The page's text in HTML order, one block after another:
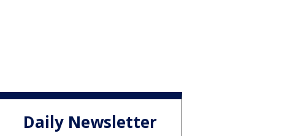
Daily Newsletter